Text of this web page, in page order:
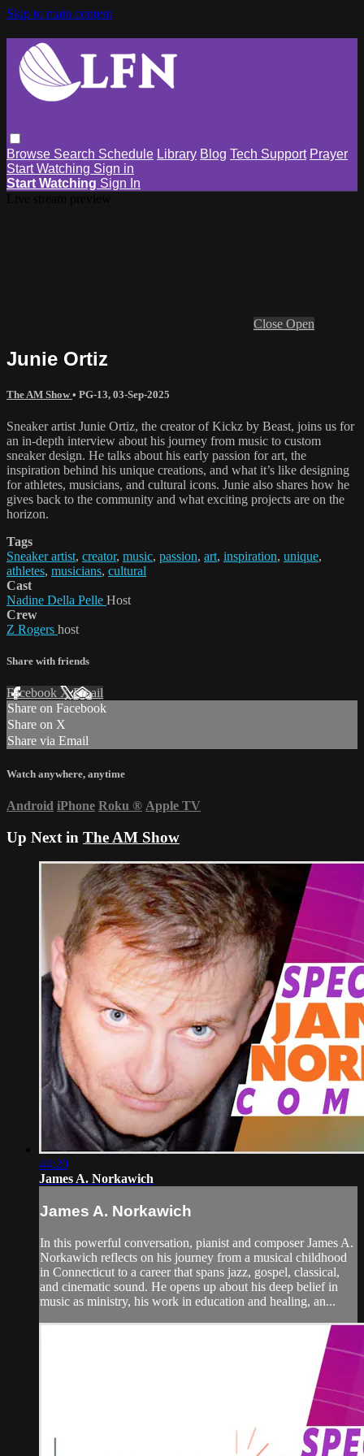
Skip to main content
Browse Search Schedule Library Blog Tech Support Prayer
Start Watching Sign in
Start Watching Sign In
Close Open
Junie Ortiz
The AM Show• PG-13, 03-Sep-2025
Sneaker artist Junie Ortiz, the creator of Kickz by Beast, joins us for
an in-depth interview about his journey from music to custom
sneaker design. He talks about his early passion for art, the
inspiration behind his unique creations, and what it’s like designing
for athletes, musicians, and cultural icons. Junie also shares how he
gives back to the community and what exciting projects are on the
horizon.
Tags
Sneaker artist, creator, music, passion, art, inspiration, unique,
athletes, musicians, cultural
Cast
Nadine Della Pelle Host
Crew
Z Rogers host
Share with friends
Facebook XEmail
Share on Facebook
Share on X
Share via Email
Watch anywhere, anytime
Android iPhone Roku ® Apple TV
Up Next in The AM Show
44:20
James A. Norkawich
James A. Norkawich
In this powerful conversation, pianist and composer James A.
Norkawich reflects on his journey from a musical childhood
in Connecticut to a career that spans jazz, gospel, classical,
and cinematic sound. He opens up about his deep belief in
music as ministry, his work in education and healing, an...